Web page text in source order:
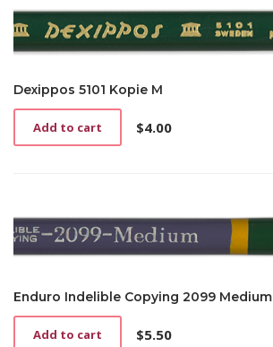
Dexippos 5101 Kopie M
$4.00
Add to cart
Enduro Indelible Copying 2099 Medium
$5.50
Add to cart